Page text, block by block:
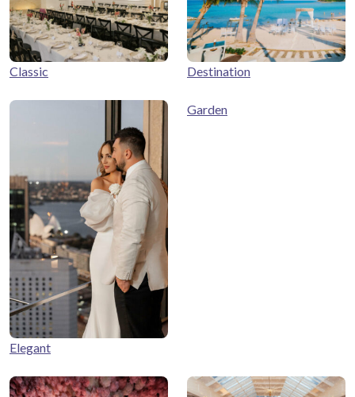
Classic Destination
Elegant
Garden